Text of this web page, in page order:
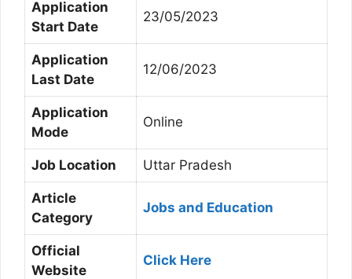
Application
Start Date
23/05/2023
Application
Last Date
12/06/2023
Application
Mode
Online
Job Location Uttar Pradesh
Article
Category
Jobs and Education
Official
Website
Click Here